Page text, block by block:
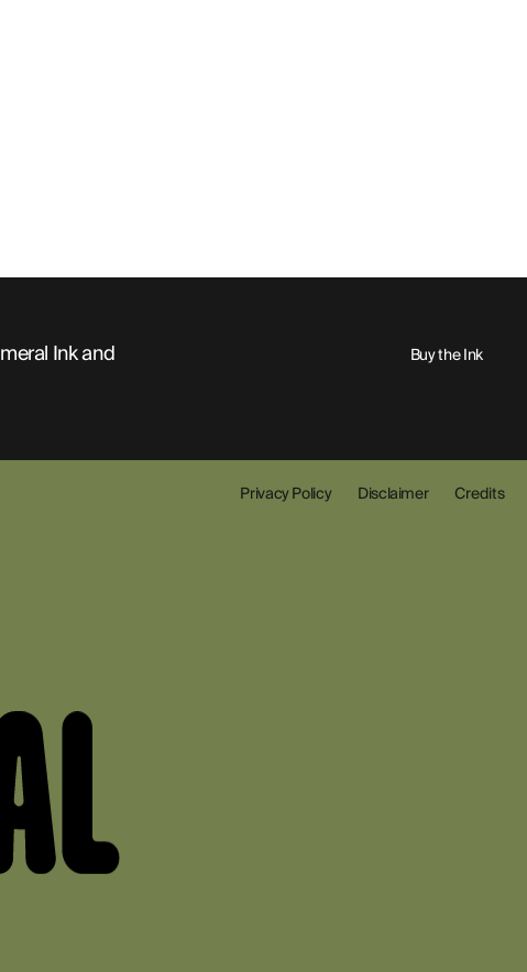
Ink and Buy the Ink
Privacy Policy Disclaimer Credits